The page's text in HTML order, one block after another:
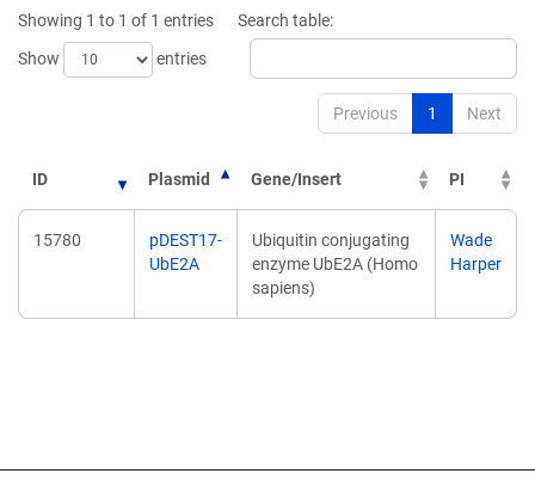
Showing 1 to 1 of 1 entries
Show
entries
Search table:
Previous 1 Next
ID Plasmid Gene/Insert PI
15780
pDEST17-
UbE2A
Ubiquitin conjugating
enzyme UbE2A (Homo
sapiens)
Wade
Harper